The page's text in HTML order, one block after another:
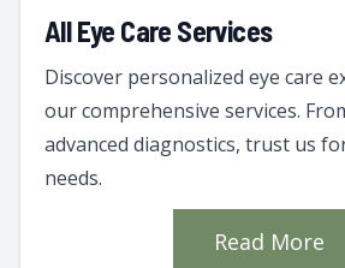
All Eye Care Services
Discover personalized eye care
our comprehensive services.
advanced diagnostics, trust us
needs.
Read More